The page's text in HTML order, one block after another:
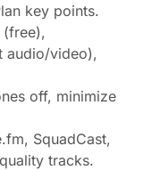
key points.
audio/video),
off, minimize
SquadCast,
tracks.